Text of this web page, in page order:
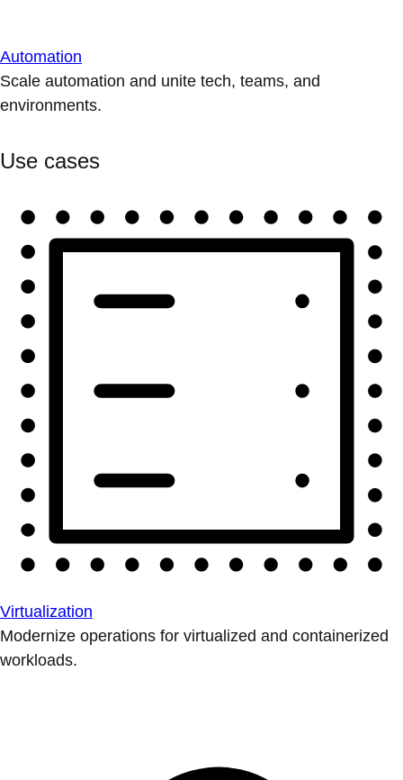
Automation
Scale automation and unite tech, teams, and
environments.
Use cases
Virtualization
Modernize operations for virtualized and containerized
workloads.